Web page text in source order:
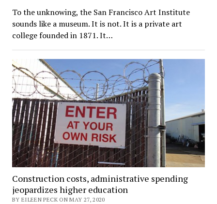
To the unknowing, the San Francisco Art Institute
sounds like a museum. It is not. It is a private art
college founded in 1871. It…
Construction costs, administrative spending
jeopardizes higher education
BY EILEEN PECK ON MAY 27, 2020